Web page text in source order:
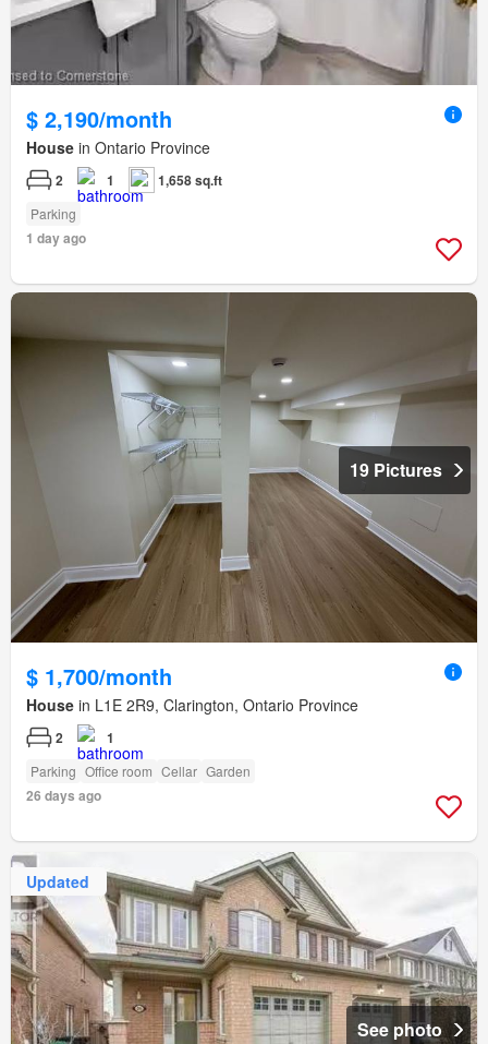
$ 2,190/month
House in Ontario Province
2 1 1,658 sq.ft
Parking
1 day ago
19 Pictures
$ 1,700/month
House in L1E 2R9, Clarington, Ontario Province
2 1
Parking Office room Cellar Garden
26 days ago
Updated
See photo